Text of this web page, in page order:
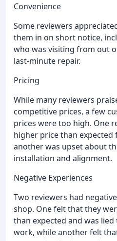
Convenience
Some reviewers
them in on short notice,
who was visiting from out
last-minute repair.
Pricing
While many reviewers
competitive prices, a few
prices were too high. One
higher price than expected
another was upset about
installation and alignment.
Negative Experiences
Two reviewers had
shop. One felt that they
than expected and was
work, while another felt